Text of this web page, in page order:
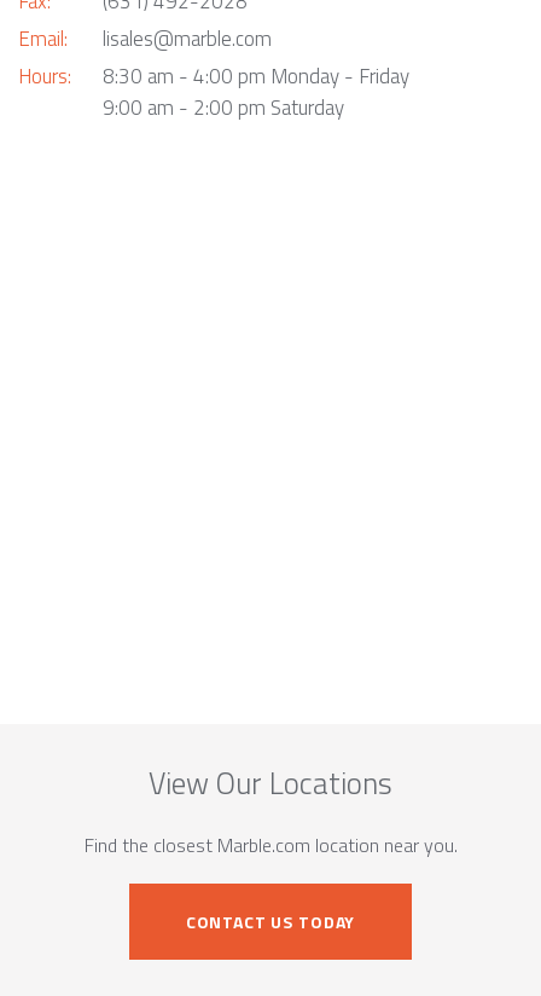
Email:
Hours:
lisales@marble.com
8:30 am - 4:00 pm Monday - Friday
9:00 am - 2:00 pm Saturday
View Our Locations
Find the closest Marble.com location near you.
CONTACT US TODAY